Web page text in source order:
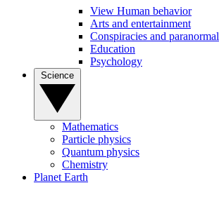
View Human behavior
Arts and entertainment
Conspiracies and paranormal
Education
Psychology
Mathematics
Particle physics
Quantum physics
Chemistry
Planet Earth